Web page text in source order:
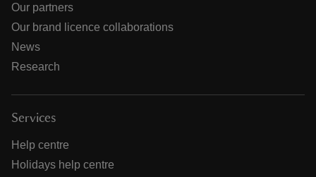
Our partners
Our brand licence collaborations
News
Research
Services
Help centre
Holidays help centre